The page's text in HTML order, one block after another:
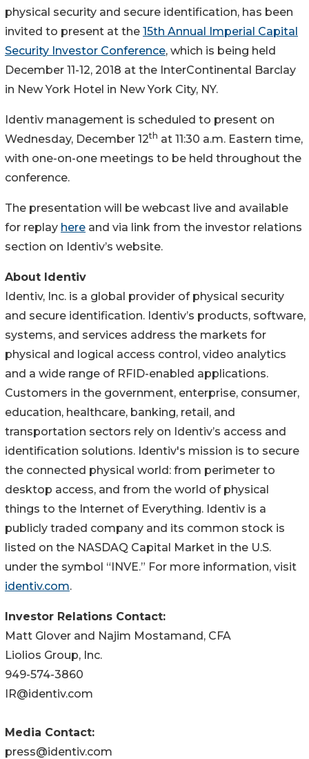
physical security and secure identification, has been
invited to present at the 15th Annual Imperial Capital
Security Investor Conference, which is being held
December 11-12, 2018 at the InterContinental Barclay
in New York Hotel in New York City, NY.
Identiv management is scheduled to present on
Wednesday, December 12th at 11:30 a.m. Eastern time,
with one-on-one meetings to be held throughout the
conference.
The presentation will be webcast live and available
for replay here and via link from the investor relations
section on Identiv’s website.
About Identiv
Identiv, Inc. is a global provider of physical security
and secure identification. Identiv’s products, software,
systems, and services address the markets for
physical and logical access control, video analytics
and a wide range of RFID-enabled applications.
Customers in the government, enterprise, consumer,
education, healthcare, banking, retail, and
transportation sectors rely on Identiv’s access and
identification solutions. Identiv's mission is to secure
the connected physical world: from perimeter to
desktop access, and from the world of physical
things to the Internet of Everything. Identiv is a
publicly traded company and its common stock is
listed on the NASDAQ Capital Market in the U.S.
under the symbol “INVE.” For more information, visit
identiv.com.
Investor Relations Contact:
Matt Glover and Najim Mostamand, CFA
Liolios Group, Inc.
949-574-3860
IR@identiv.com
Media Contact:
press@identiv.com